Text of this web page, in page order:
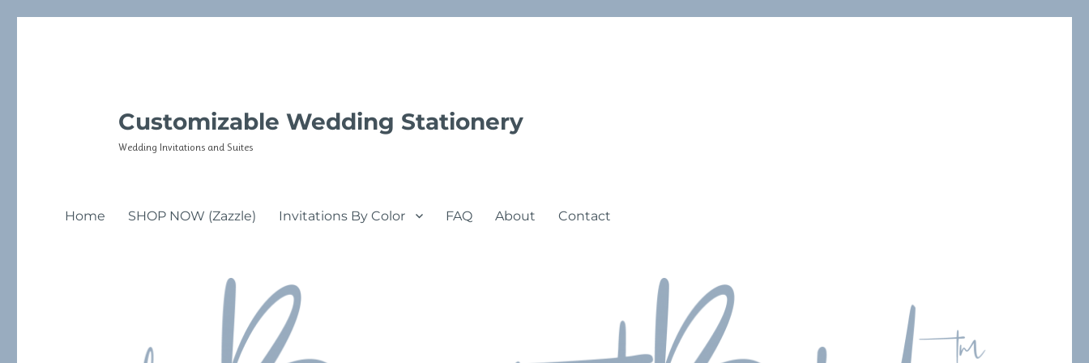
Customizable Wedding Stationery
Wedding Invitations and Suites
Home SHOP NOW (Zazzle) Invitations By Color FAQ About Contact